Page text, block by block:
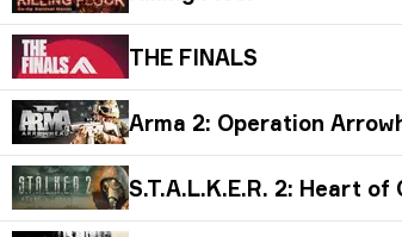
THE FINALS
Arma 2: Operation
S.T.A.L.K.E.R. 2: Heart of